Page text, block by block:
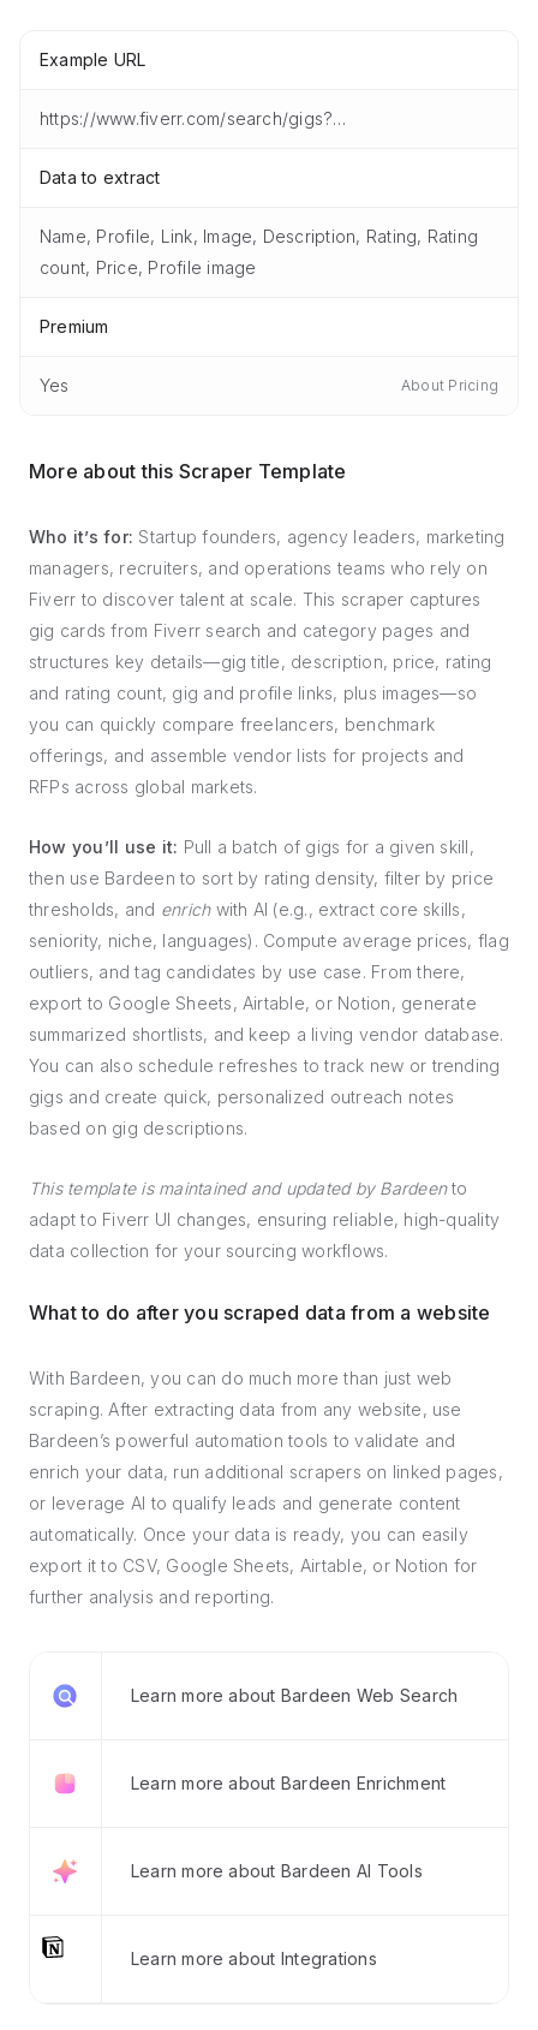
Example URL
https://www.fiverr.com/search/gigs?query=software%20developer&listingsType=gigs
Data to extract
Name, Profile, Link, Image, Description, Rating, Rating
count, Price, Profile image
Premium
Yes About Pricing
More about this Scraper Template
Who it’s for: Startup founders, agency leaders, marketing
managers, recruiters, and operations teams who rely on
Fiverr to discover talent at scale. This scraper captures
gig cards from Fiverr search and category pages and
structures key details—gig title, description, price, rating
and rating count, gig and profile links, plus images—so
you can quickly compare freelancers, benchmark
offerings, and assemble vendor lists for projects and
RFPs across global markets.
How you’ll use it: Pull a batch of gigs for a given skill,
then use Bardeen to sort by rating density, filter by price
thresholds, and enrichwith AI (e.g., extract core skills,
seniority, niche, languages). Compute average prices, flag
outliers, and tag candidates by use case. From there,
export to Google Sheets, Airtable, or Notion, generate
summarized shortlists, and keep a living vendor database.
You can also schedule refreshes to track new or trending
gigs and create quick, personalized outreach notes
based on gig descriptions.
This template is maintained and updated by Bardeento
adapt to Fiverr UI changes, ensuring reliable, high-quality
data collection for your sourcing workflows.
What to do after you scraped data from a website
With Bardeen, you can do much more than just web
scraping. After extracting data from any website, use
Bardeen’s powerful automation tools to validate and
enrich your data, run additional scrapers on linked pages,
or leverage AI to qualify leads and generate content
automatically. Once your data is ready, you can easily
export it to CSV, Google Sheets, Airtable, or Notion for
further analysis and reporting.
Learn more about Bardeen Web Search
Learn more about Bardeen Enrichment
Learn more about Bardeen AI Tools
Learn more about Integrations